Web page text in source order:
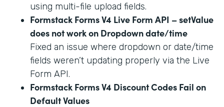
using multi-file upload fields.
Formstack Forms V4 Live Form API – setValue
does not work on Dropdown date/time
Fixed an issue where dropdown or date/time
fields weren’t updating properly via the Live
Form API.
Formstack Forms V4 Discount Codes Fail on
Default Values